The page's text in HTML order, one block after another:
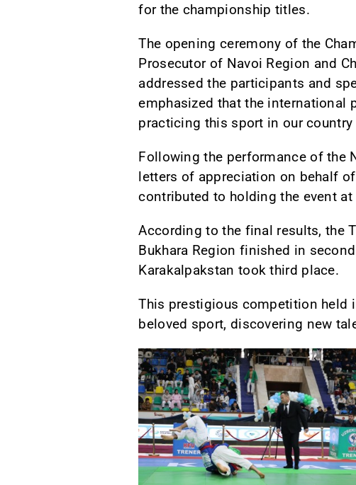
for the championship titles.
The opening ceremony of the
Prosecutor of Navoi Region and
addressed the participants and
emphasized that the international
practicing this sport in our
Following the performance of the
letters of appreciation on behalf
contributed to holding the event at
According to the final results, the
Bukhara Region finished in
Karakalpakstan took third place.
This prestigious competition held
beloved sport, discovering new